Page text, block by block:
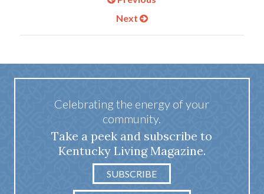
Next
Celebrating the energy of your
community.
Take a peek and subscribe to
Kentucky Living Magazine.
SUBSCRIBE